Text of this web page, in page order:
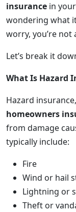
insurance in
wondering what
worry, you’re not
Let’s break it
What Is Hazard
Hazard
homeowners
from damage
typically include:
Fire
Wind or hail
Lightning or
Theft or